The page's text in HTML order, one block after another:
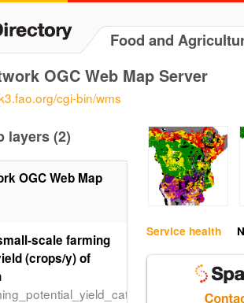
Food and
OGC Web Map Server
cgi-bin/wms
Service health
layers (2)
OGC Web Map
scale farming
(crops/y) of